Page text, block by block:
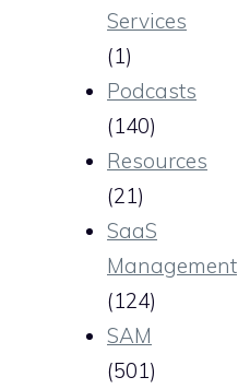
Services
(1)
Podcasts
(140)
Resources
(21)
SaaS
Management
(124)
SAM
(501)